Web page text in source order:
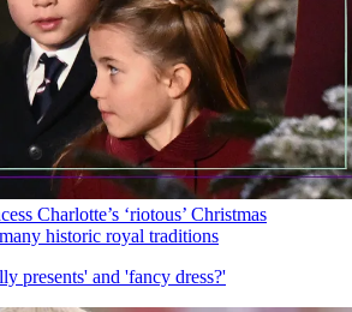
Charlotte’s ‘riotous’ Christmas
historic royal traditions
presents' and 'fancy dress?'